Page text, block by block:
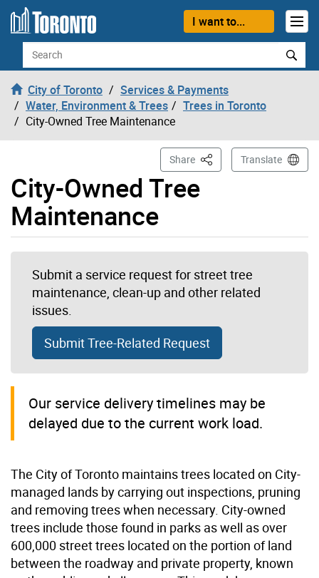
Skip to content
I want to...
Search
City of Toronto
Services & Payments
Water, Environment & Trees
Trees in Toronto
City-Owned Tree Maintenance
City-Owned Tree
Maintenance
Share This PageTranslate
Submit a service request for street tree
maintenance, clean-up and other related
issues.
Submit Tree-Related Request
Our service delivery timelines may be
delayed due to the current work load.
The City of Toronto maintains trees located on City-
managed lands by carrying out inspections, pruning
and removing trees when necessary. City-owned
trees include those found in parks as well as over
600,000 street trees located on the portion of land
between the roadway and private property, known